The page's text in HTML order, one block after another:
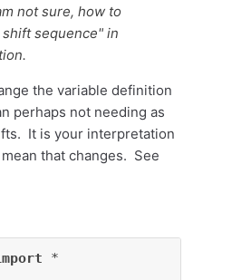
not sure, how to
sequence" in
the variable definition
perhaps not needing as
It is your interpretation
that changes. See
*